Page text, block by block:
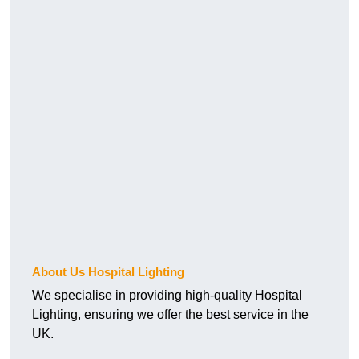
About Us Hospital Lighting
We specialise in providing high-quality Hospital
Lighting, ensuring we offer the best service in the
UK.